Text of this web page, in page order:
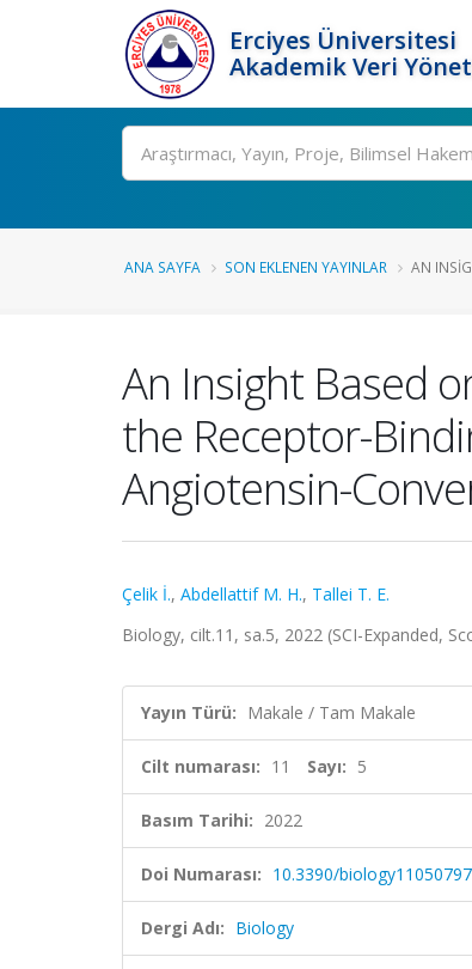
Erciyes Üniversitesi
Akademik Veri
Ara
ANA SAYFA SON EKLENEN YAYINLAR AN
An Insight Based
the Receptor-
Angiotensin-
Çelik İ., Abdellattif M. H., Tallei T. E.
Biology, cilt.11, sa.5, 2022 (SCI-Expanded,
Yayın Türü: Makale / Tam Makale
Cilt numarası: 11 Sayı: 5
Basım Tarihi: 2022
Doi Numarası: 10.3390/biology11050797
Dergi Adı: Biology